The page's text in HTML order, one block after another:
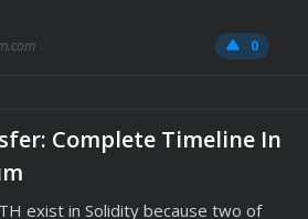
0
Complete Timeline In
exist in Solidity because two of